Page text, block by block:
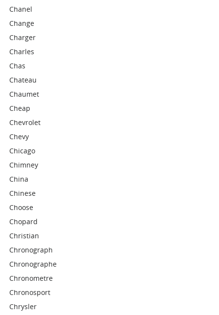
Chanel
Change
Charger
Charles
Chas
Chateau
Chaumet
Cheap
Chevrolet
Chevy
Chicago
Chimney
China
Chinese
Choose
Chopard
Christian
Chronograph
Chronographe
Chronometre
Chronosport
Chrysler